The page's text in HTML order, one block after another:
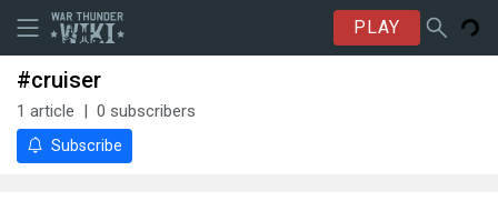
PLAY
#cruiser
1 article 0 subscribers
Subscribe